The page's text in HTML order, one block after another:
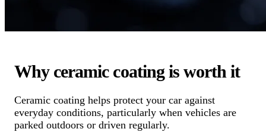
Why ceramic coating is worth it
Ceramic coating helps protect your car against
everyday conditions, particularly when vehicles are
parked outdoors or driven regularly.